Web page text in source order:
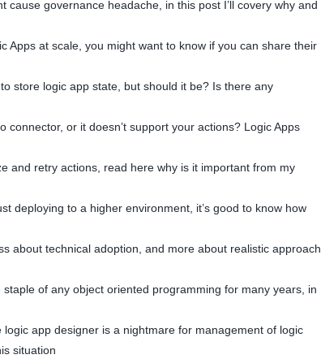
cause governance headache, in this post I’ll covery why and
Apps at scale, you might want to know if you can share their
store logic app state, but should it be? Is there any
connector, or it doesn’t support your actions? Logic Apps
and retry actions, read here why is it important from my
deploying to a higher environment, it’s good to know how
about technical adoption, and more about realistic approach
of any object oriented programming for many years, in
app designer is a nightmare for management of logic
situation